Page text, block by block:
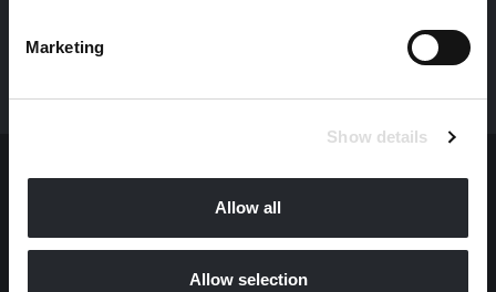
Marketing
Show details
Allow all
Allow selection
CONTACT US